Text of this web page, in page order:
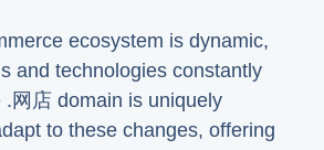
ecosystem is dynamic,
and technologies constantly
网店 domain is uniquely
to these changes, offering